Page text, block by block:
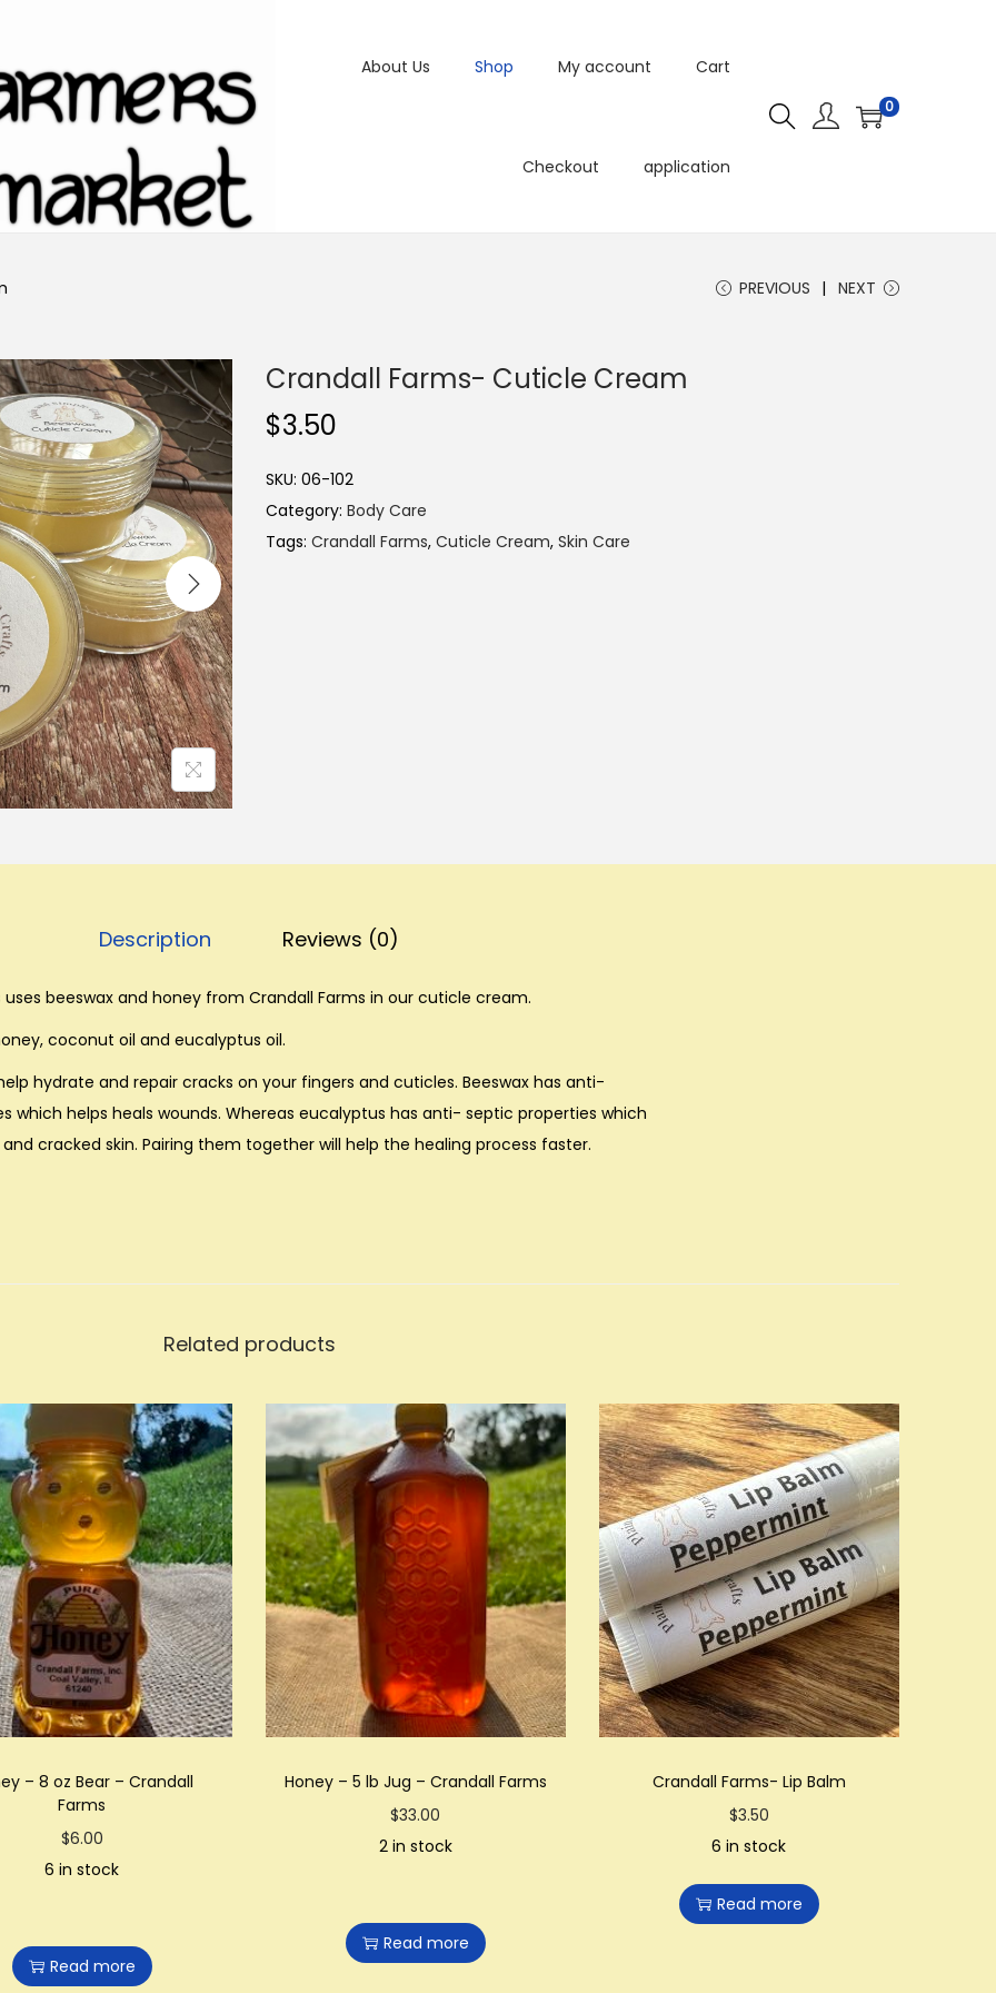
About Us Shop My account Cart
Checkout application
0
PREVIOUS NEXT
Crandall Farms- Cuticle Cream
$3.50
SKU: 06-102
Category: Body Care
Tags: Crandall Farms, Cuticle Cream, Skin Care
Description Reviews (0)
uses beeswax and honey from Crandall Farms in our cuticle cream.
coconut oil and eucalyptus oil.
hydrate and repair cracks on your fingers and cuticles. Beeswax has anti-
which helps heals wounds. Whereas eucalyptus has anti- septic properties which
cracked skin. Pairing them together will help the healing process faster.
Related products
– 8 oz Bear – Crandall
Farms
$6.00
6 in stock
Read more
Honey – 5 lb Jug – Crandall Farms
$33.00
2 in stock
Read more
Crandall Farms- Lip Balm
$3.50
6 in stock
Read more